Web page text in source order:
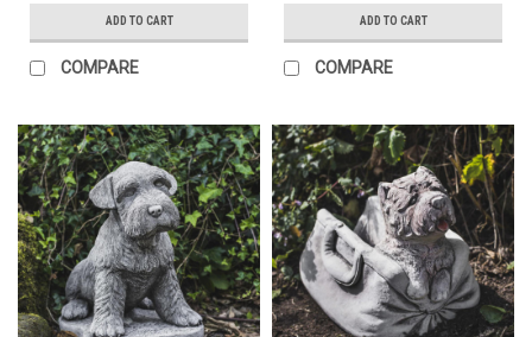
ADD TO CART
COMPARE
ADD TO CART
COMPARE